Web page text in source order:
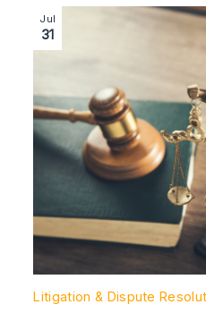
Image section with link
Jul
31
Litigation & Dispute